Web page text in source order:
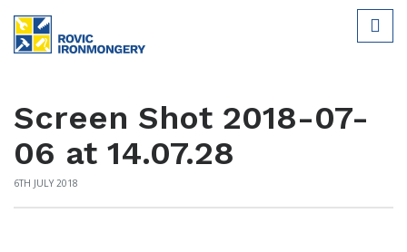
Screen Shot 2018-07-
06 at 14.07.28
6TH JULY 2018